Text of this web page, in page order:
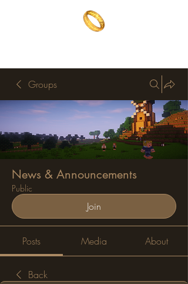
Groups
News & Announcements
Public
Join
Posts Media About
Back